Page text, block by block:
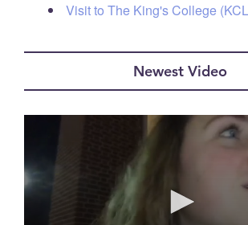
Visit to The King's College
Newest Video